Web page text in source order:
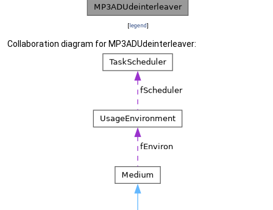
[legend]
Collaboration diagram for MP3ADUdeinterleaver: